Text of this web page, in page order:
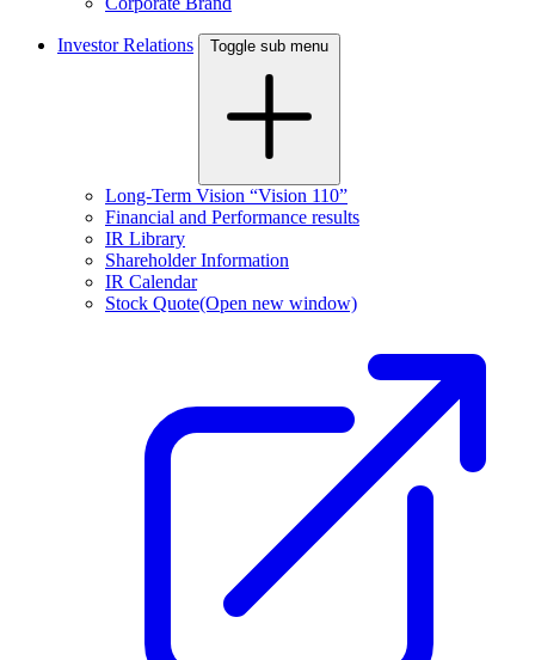
Investor Relations Toggle sub menu
Long-Term Vision “Vision 110”
Financial and Performance results
IR Library
Shareholder Information
IR Calendar
Stock Quote(Open new window)